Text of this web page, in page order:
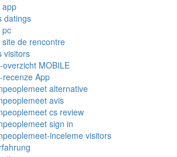
app
datings
pc
de rencontre
visitors
overzicht MOBILE
recenze App
alternative
avis
cs review
sign in
inceleme visitors